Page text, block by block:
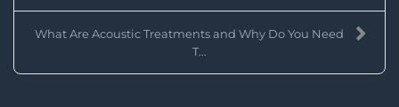
What Are Acoustic Treatments and Why Do You Need
T...